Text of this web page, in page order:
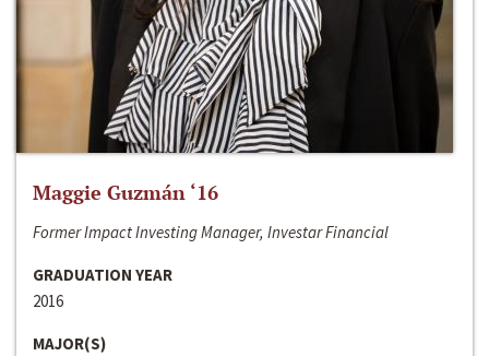
Maggie Guzmán ‘16
Former Impact Investing Manager, Investar Financial
GRADUATION YEAR
2016
MAJOR(S)